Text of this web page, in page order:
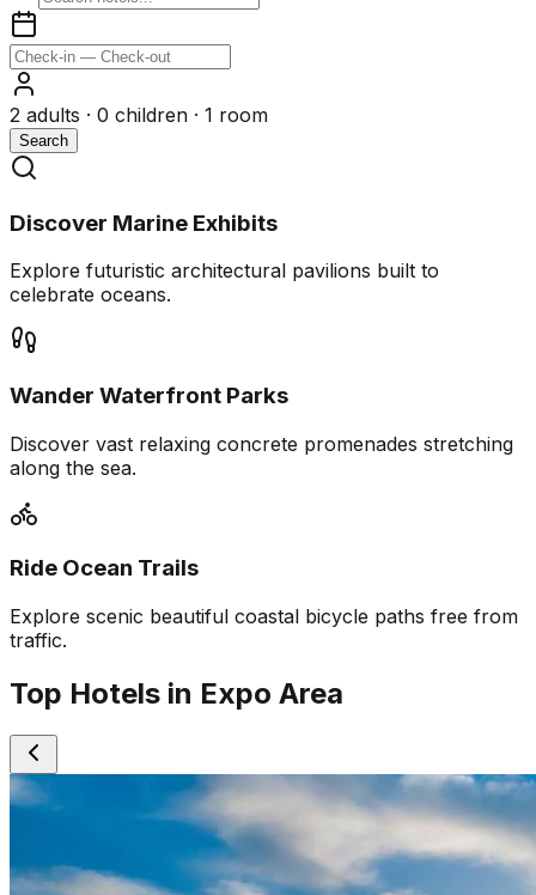
2 adults · 0 children · 1 room
Search
Discover Marine Exhibits
Explore futuristic architectural pavilions built to
celebrate oceans.
Wander Waterfront Parks
Discover vast relaxing concrete promenades stretching
along the sea.
Ride Ocean Trails
Explore scenic beautiful coastal bicycle paths free from
traffic.
Top Hotels in Expo Area